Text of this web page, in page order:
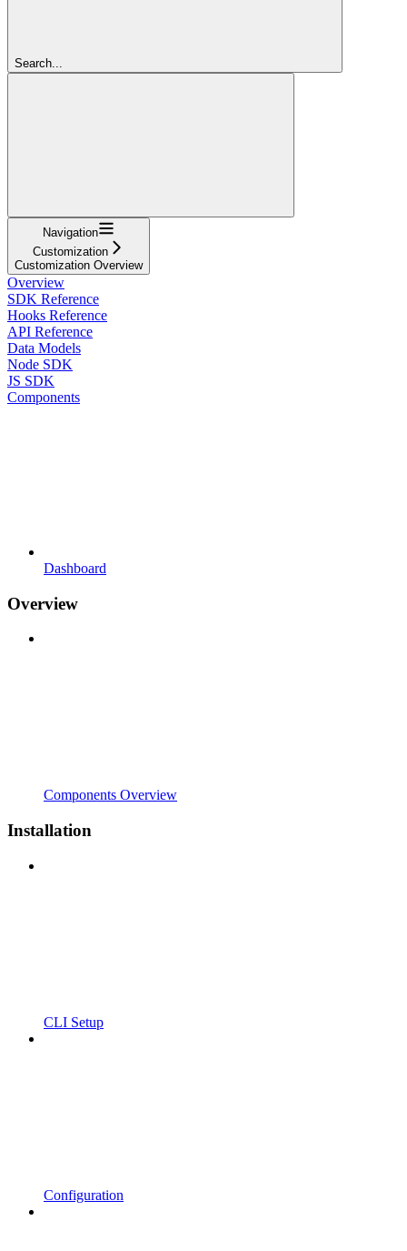
Search...
Navigation
Customization
Customization Overview
Overview
SDK Reference
Hooks Reference
API Reference
Data Models
Node SDK
JS SDK
Components
Dashboard
Overview
Components Overview
Installation
CLI Setup
Configuration